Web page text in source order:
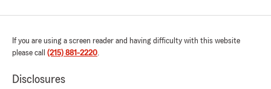
If you are using a screen reader and having difficulty with this website
please call (215) 881-2220.
Disclosures